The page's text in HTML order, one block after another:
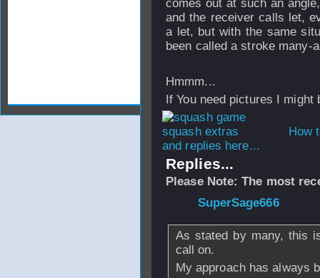
comes out at such an
and the receiver calls let,
a let, but with the same
been called a stroke many-
Hmmm...
If You need pictures I might
How
and replies here...
Replies...
Please Note: The most
SuperSage666
As stated by many, this
call on.
My approach has always